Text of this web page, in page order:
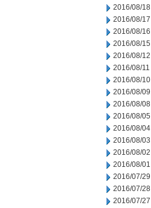
2016/08/18
2016/08/17
2016/08/16
2016/08/15
2016/08/12
2016/08/11
2016/08/10
2016/08/09
2016/08/08
2016/08/05
2016/08/04
2016/08/03
2016/08/02
2016/08/01
2016/07/29
2016/07/28
2016/07/27